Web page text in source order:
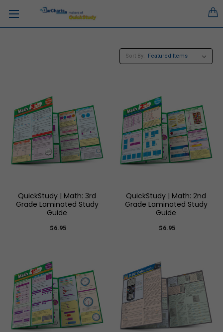
Sort By:
QuickStudy | Math: 3rd
Grade Laminated Study
Guide
$6.95
QuickStudy | Math: 2nd
Grade Laminated Study
Guide
$6.95